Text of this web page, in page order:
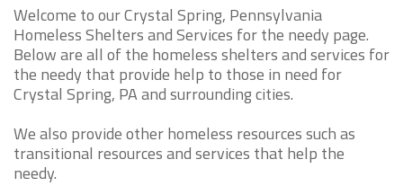
Welcome to our Crystal Spring, Pennsylvania
Homeless Shelters and Services for the needy page.
Below are all of the homeless shelters and services for
the needy that provide help to those in need for
Crystal Spring, PA and surrounding cities.
We also provide other homeless resources such as
transitional resources and services that help the
needy.